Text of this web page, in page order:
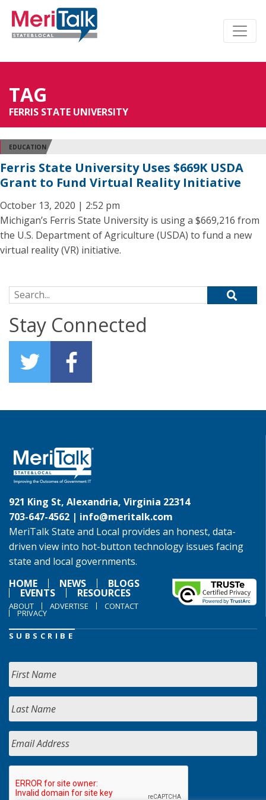
TAG
FERRIS STATE UNIVERSITY
EDUCATION
Ferris State University Uses $669K USDA
Grant to Fund Virtual Reality Initiative
October 13, 2020 | 2:52 pm
Michigan’s Ferris State University is using a $669,216 from
the U.S. Department of Agriculture (USDA) to fund a new
virtual reality (VR) initiative.
Search for:
Stay Connected
921 King St, Alexandria, Virginia 22314
703-647-4562 | info@meritalk.com
MeriTalk State and Local provides an honest, data-
driven view into hot-button technology issues facing
state and local governments.
HOME
NEWS BLOGS
EVENTS RESOURCES
ABOUT ADVERTISE CONTACT
PRIVACY
SUBSCRIBE